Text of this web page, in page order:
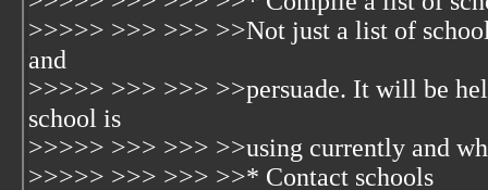
>>>>> >>> >>> >>Not just a list of
and
>>>>> >>> >>> >>persuade. It will be
school is
>>>>> >>> >>> >>using currently and
>>>>> >>> >>> >>* Contact schools